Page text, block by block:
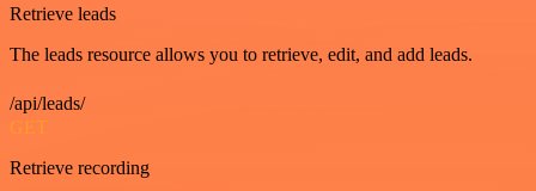
Retrieve leads
The leads resource allows you to retrieve, edit, and add leads.
/api/leads/
GET
Retrieve recording